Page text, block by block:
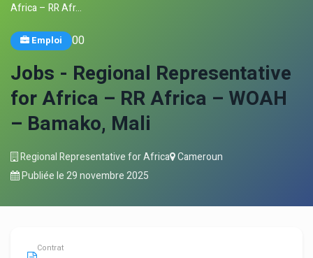
Africa – RR Afr...
Emploi 00
Jobs - Regional Representative
for Africa – RR Africa – WOAH
– Bamako, Mali
Regional Representative for Africa Cameroun
Publiée le29 novembre 2025
Contrat